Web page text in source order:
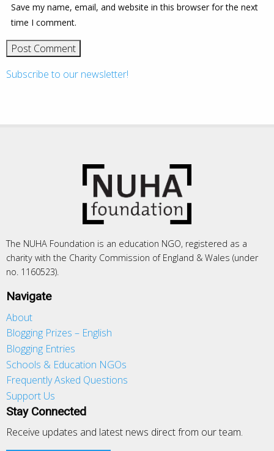
Save my name, email, and website in this browser for the next
time I comment.
Subscribe to our newsletter!
The NUHA Foundation is an education NGO, registered as a
charity with the Charity Commission of England & Wales (under
no. 1160523).
Navigate
About
Blogging Prizes – English
Blogging Entries
Schools & Education NGOs
Frequently Asked Questions
Support Us
Stay Connected
Receive updates and latest news direct from our team.